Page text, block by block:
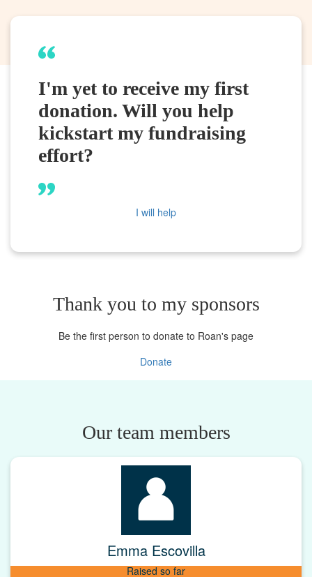
I'm yet to receive my first
donation. Will you help
kickstart my fundraising
effort?
I will help
Thank you to my sponsors
Be the first person to donate to Roan's page
Donate
Our team members
Emma Escovilla
Raised so far